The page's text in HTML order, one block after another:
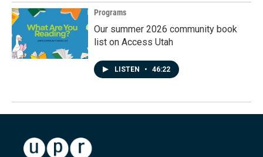
Programs
Our summer 2026 community book
list on Access Utah
LISTEN • 46:22